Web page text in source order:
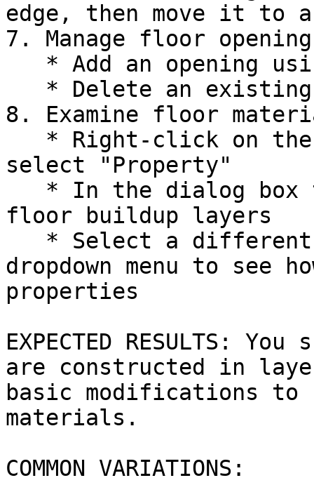
edge, then move it to
7. Manage floor
8. Examine floor
select "Property"
floor buildup layers
dropdown menu to see
properties
EXPECTED RESULTS:
are constructed in
basic modifications to
materials.
COMMON VARIATIONS: